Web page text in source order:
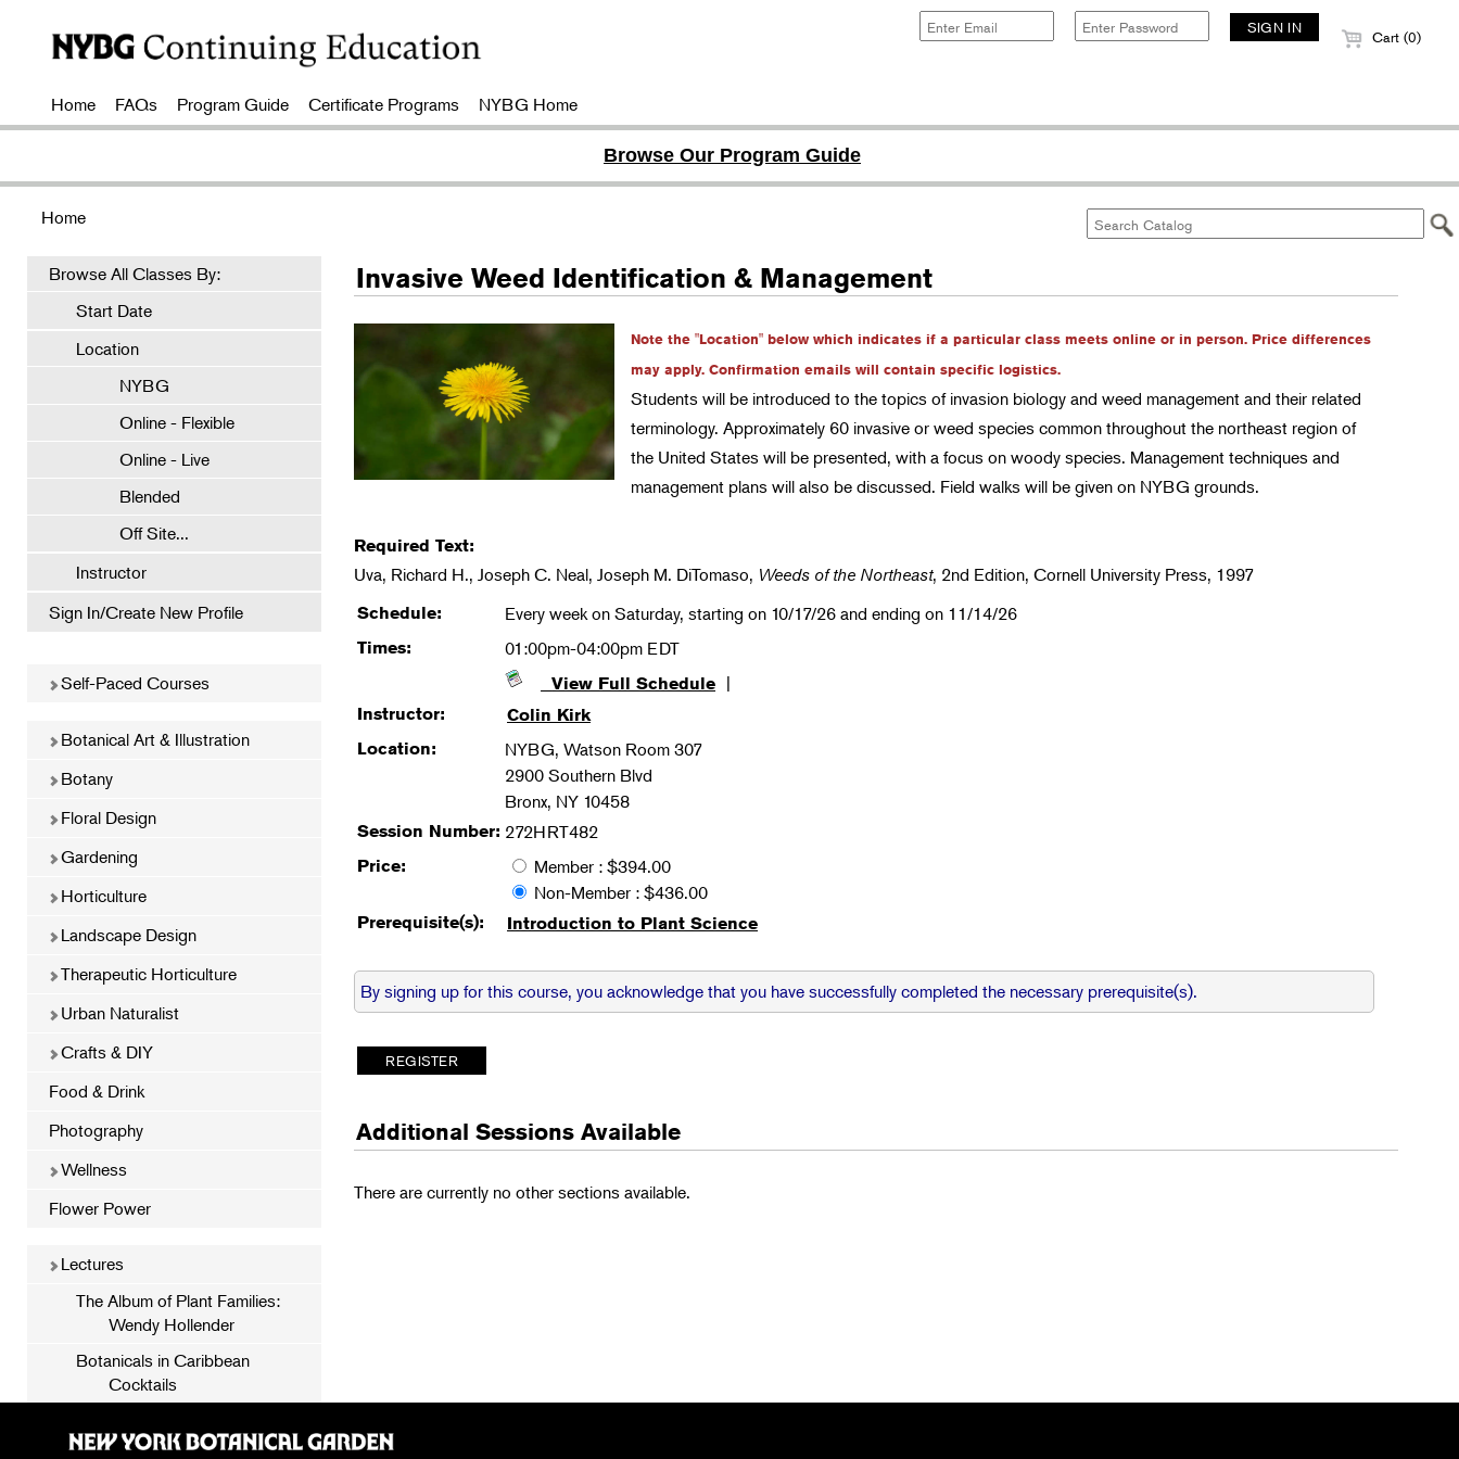
Cart (0)
Home FAQs Program Guide Certificate Programs NYBG Home
Browse Our Program Guide
Home
Browse All Classes By:
Start Date
Location
NYBG
Online - Flexible
Online - Live
Blended
Off Site...
Instructor
Sign In/Create New Profile
Self-Paced Courses
Botanical Art & Illustration
Botany
Floral Design
Gardening
Horticulture
Landscape Design
Therapeutic Horticulture
Urban Naturalist
Crafts & DIY
Food & Drink
Photography
Wellness
Flower Power
Lectures
The Album of Plant Families:
Wendy Hollender
Botanicals in Caribbean
Cocktails
Invasive Weed Identification & Management
Note the "Location" below which indicates if a particular class meets online or in person. Price differences
may apply. Confirmation emails will contain specific logistics.
Students will be introduced to the topics of invasion biology and weed management and their related
terminology. Approximately 60 invasive or weed species common throughout the northeast region of
the United States will be presented, with a focus on woody species. Management techniques and
management plans will also be discussed. Field walks will be given on NYBG grounds.
Required Text:
Uva, Richard H., Joseph C. Neal, Joseph M. DiTomaso, Weeds of the Northeast, 2nd Edition, Cornell University Press, 1997
Schedule: Every week on Saturday, starting on 10/17/26 and ending on 11/14/26
Times: 01:00pm-04:00pm EDT
View Full Schedule |
Instructor:
Colin Kirk
Location:
NYBG, Watson Room 307
2900 Southern Blvd
Bronx, NY 10458
Session Number: 272HRT482
Price:
Member : $394.00
Non-Member : $436.00
Prerequisite(s): Introduction to Plant Science
By signing up for this course, you acknowledge that you have successfully completed the necessary prerequisite(s).
Additional Sessions Available
There are currently no other sections available.